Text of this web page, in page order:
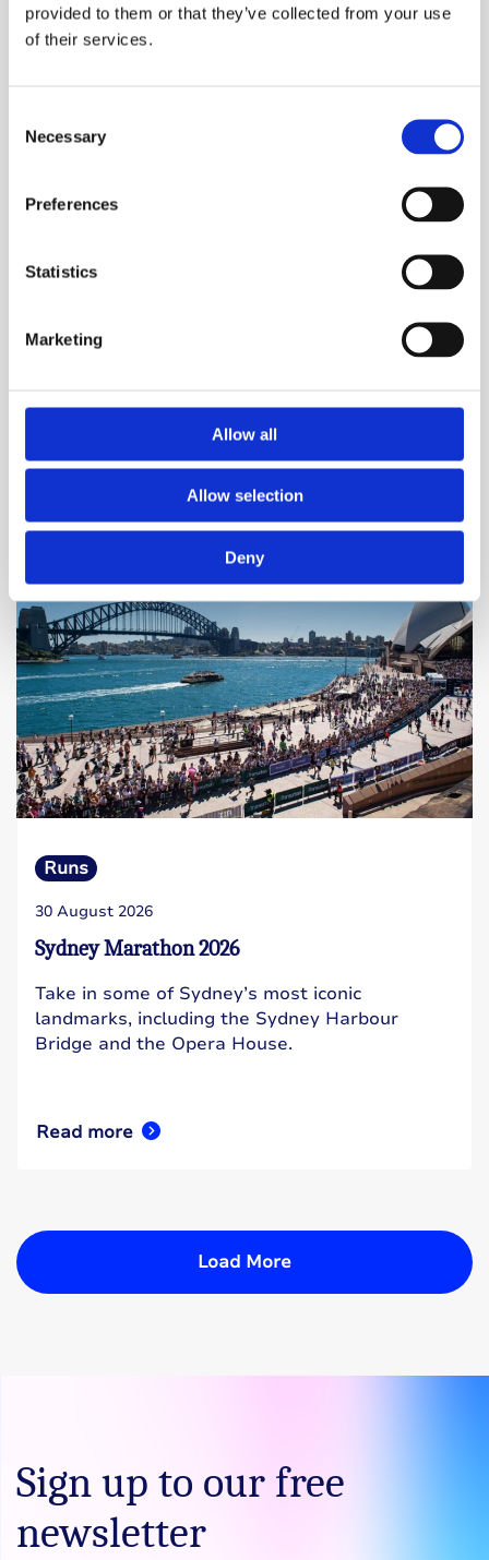
provided to them or that they’ve collected from your use
of their services.
Selection
Necessary
Preferences
Statistics
Marketing
Allow all
Allow selection
Deny
Runs
30 August 2026
Sydney Marathon 2026
Take in some of Sydney’s most iconic
landmarks, including the Sydney Harbour
Bridge and the Opera House.
Read more
Load More
Sign up to our free
newsletter